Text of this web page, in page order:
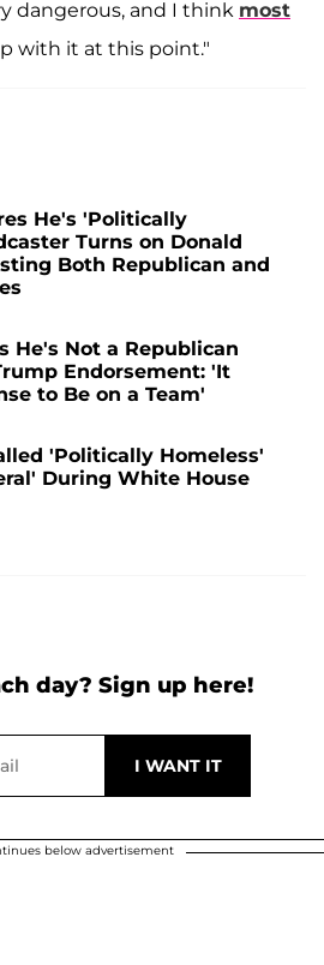
dangerous, and I think most
with it at this point."
He's 'Politically
Turns on Donald
Both Republican and
He's Not a Republican
Endorsement: 'It
to Be on a Team'
'Politically Homeless'
During White House
day? Sign up here!
below advertisement